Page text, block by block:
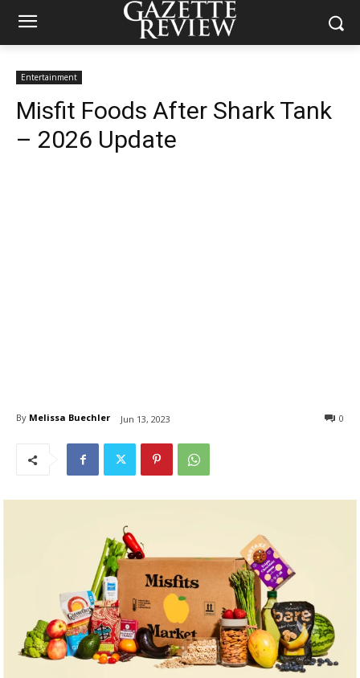
Entertainment
Misfit Foods After Shark Tank
– 2026 Update
By Melissa Buechler Jun 13, 2023 0